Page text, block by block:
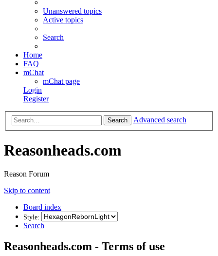
Unanswered topics
Active topics
Search
Home
FAQ
mChat
mChat page
Login
Register
Search Advanced search
Reasonheads.com
Reason Forum
Skip to content
Board index
Style:
Search
Reasonheads.com - Terms of use